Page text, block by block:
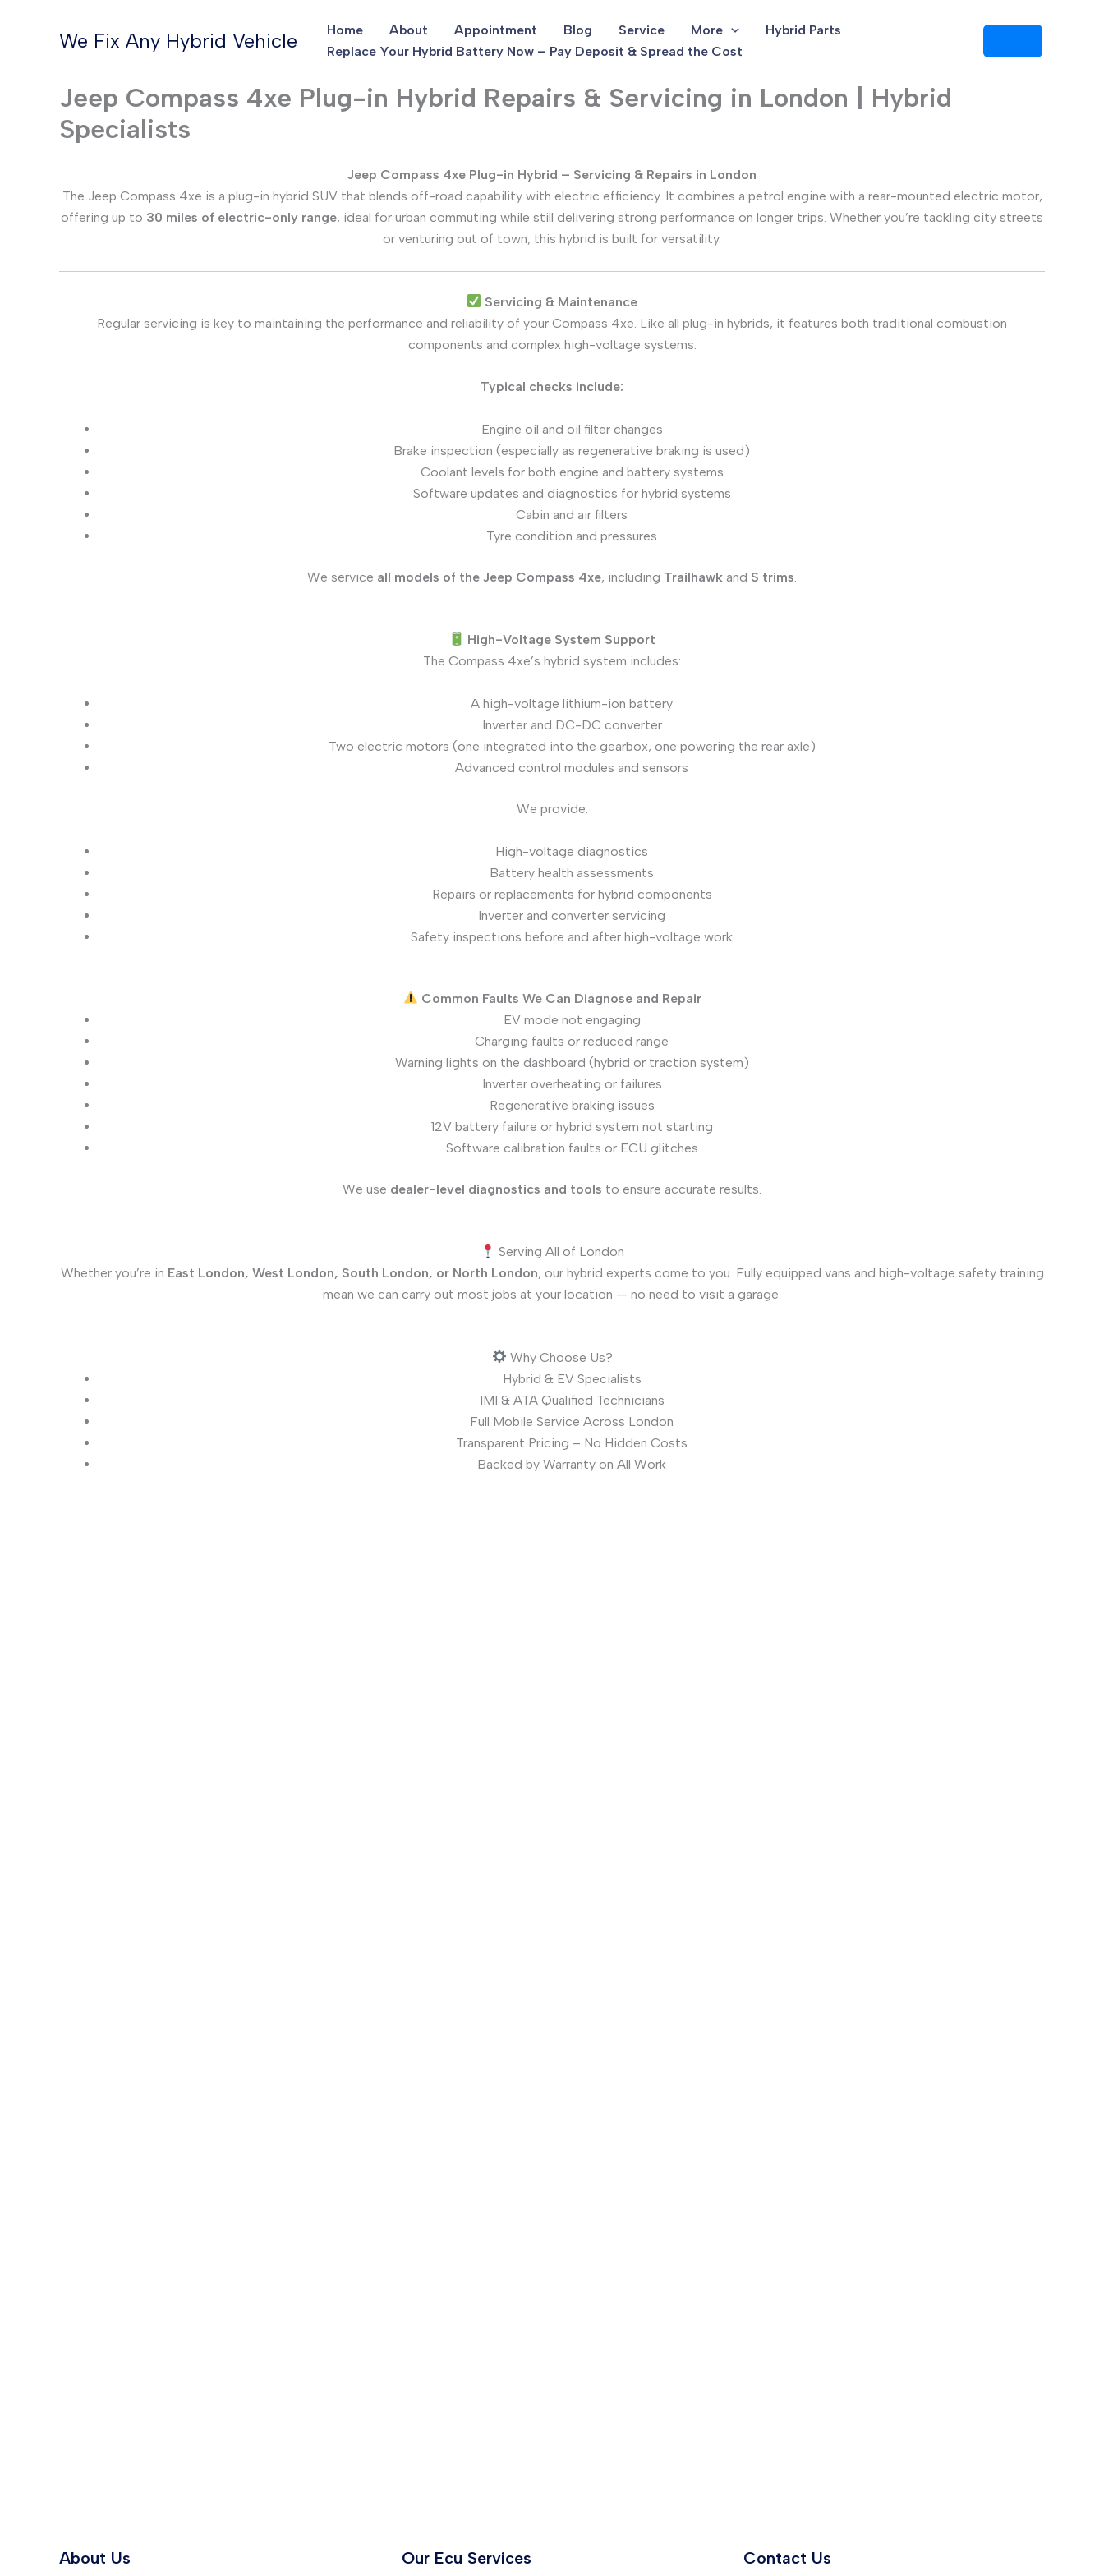
We Fix Any Hybrid Vehicle Home About Appointment Blog Service More
Hybrid Parts
Replace Your Hybrid Battery Now – Pay Deposit & Spread the Cost
Jeep Compass 4xe Plug-in Hybrid Repairs & Servicing in London | Hybrid
Specialists
Jeep Compass 4xe Plug-in Hybrid – Servicing & Repairs in London
The Jeep Compass 4xe is a plug-in hybrid SUV that blends off-road capability with electric efficiency. It combines a petrol engine with a rear-mounted electric motor,
offering up to 30 miles of electric-only range, ideal for urban commuting while still delivering strong performance on longer trips. Whether you’re tackling city streets
or venturing out of town, this hybrid is built for versatility.
Servicing & Maintenance
Regular servicing is key to maintaining the performance and reliability of your Compass 4xe. Like all plug-in hybrids, it features both traditional combustion
components and complex high-voltage systems.
Typical checks include:
Engine oil and oil filter changes
Brake inspection (especially as regenerative braking is used)
Coolant levels for both engine and battery systems
Software updates and diagnostics for hybrid systems
Cabin and air filters
Tyre condition and pressures
We service all models of the Jeep Compass 4xe, including Trailhawk and S trims
High-Voltage System Support
The Compass 4xe’s hybrid system includes:
A high-voltage lithium-ion battery
Inverter and DC-DC converter
Two electric motors (one integrated into the gearbox, one powering the rear axle)
Advanced control modules and sensors
We provide:
High-voltage diagnostics
Battery health assessments
Repairs or replacements for hybrid components
Inverter and converter servicing
Safety inspections before and after high-voltage work
Common Faults We Can Diagnose and Repair
EV mode not engaging
Charging faults or reduced range
Warning lights on the dashboard (hybrid or traction system)
Inverter overheating or failures
Regenerative braking issues
12V battery failure or hybrid system not starting
Software calibration faults or ECU glitches
We use dealer-level diagnostics and tools to ensure accurate results.
Serving All of London
Whether you’re in East London, West London, South London, or North London, our hybrid experts come to you. Fully equipped vans and high-voltage safety training
mean we can carry out most jobs at your location — no need to visit a garage.
Why Choose Us?
Hybrid & EV Specialists
IMI & ATA Qualified Technicians
Full Mobile Service Across London
Transparent Pricing – No Hidden Costs
Backed by Warranty on All Work
About Us Our Ecu Services Contact Us